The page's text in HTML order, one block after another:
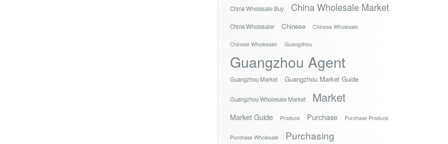
China Wholesale Buy China Wholesale Market
China Wholesaler Chinese Chinese Wholesale
Chinese Wholesaler Guangzhou
Guangzhou Agent
Guangzhou Market Guangzhou Market Guide
Guangzhou Wholesale Market Market
Market Guide Produce Purchase Purchase Produce
Purchase Wholesale Purchasing